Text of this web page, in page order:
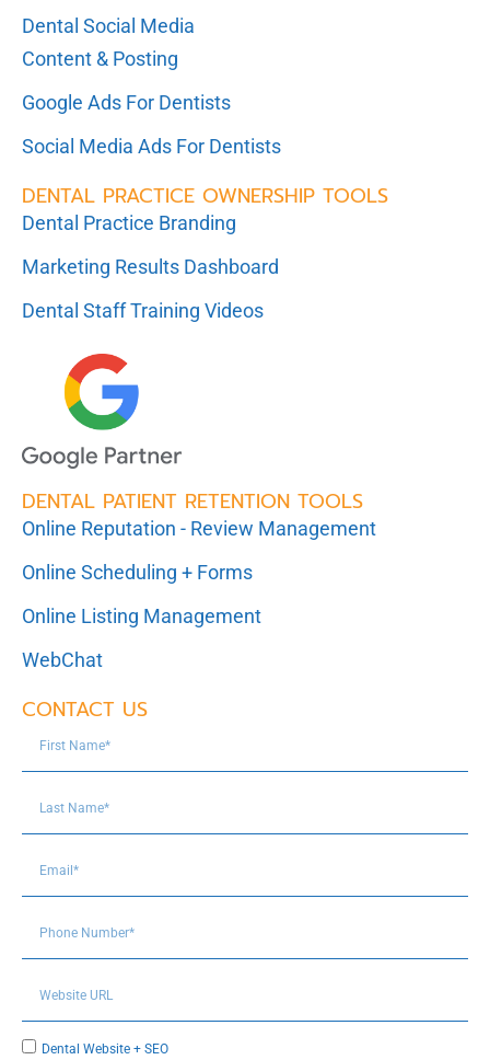
Dental Social Media
Content & Posting
Google Ads For Dentists
Social Media Ads For Dentists
DENTAL PRACTICE OWNERSHIP TOOLS
Dental Practice Branding
Marketing Results Dashboard
Dental Staff Training Videos
DENTAL PATIENT RETENTION TOOLS
Online Reputation - Review Management
Online Scheduling + Forms
Online Listing Management
WebChat
CONTACT US
Dental Website + SEO